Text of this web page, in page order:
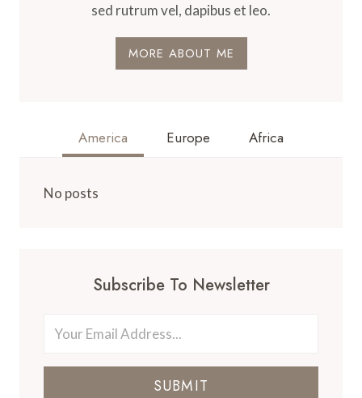
sed rutrum vel, dapibus et leo.
MORE ABOUT ME
America Europe Africa
No posts
Subscribe To Newsletter
SUBMIT